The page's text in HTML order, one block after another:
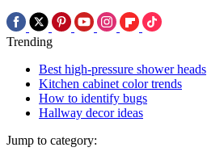
Trending
Best high-pressure shower heads
Kitchen cabinet color trends
How to identify bugs
Hallway decor ideas
Jump to category: